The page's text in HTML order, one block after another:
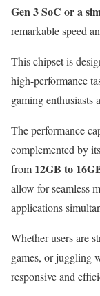
Gen 3 SoC or a
remarkable speed
This chipset is
high-performance
gaming enthusiasts
The performance
complemented by
from 12GB to
allow for seamless
applications
Whether users are
games, or juggling
responsive and